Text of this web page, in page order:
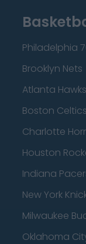
Philadelphia
Brooklyn Nets
Atlanta Hawks
Boston Celtics
Charlotte
Houston
Indiana
New York
Milwaukee
Oklahoma